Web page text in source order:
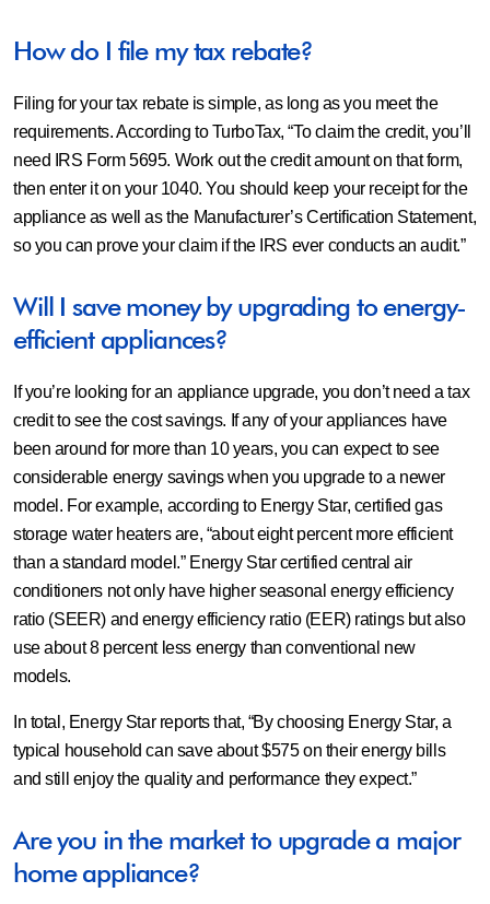
How do I file my tax rebate?
Filing for your tax rebate is simple, as long as you meet the
requirements. According to TurboTax, “To claim the credit, you’ll
need IRS Form 5695. Work out the credit amount on that form,
then enter it on your 1040. You should keep your receipt for the
appliance as well as the Manufacturer’s Certification Statement,
so you can prove your claim if the IRS ever conducts an audit.”
Will I save money by upgrading to energy-
efficient appliances?
If you’re looking for an appliance upgrade, you don’t need a tax
credit to see the cost savings. If any of your appliances have
been around for more than 10 years, you can expect to see
considerable energy savings when you upgrade to a newer
model. For example, according to Energy Star, certified gas
storage water heaters are, “about eight percent more efficient
than a standard model.” Energy Star certified central air
conditioners not only have higher seasonal energy efficiency
ratio (SEER) and energy efficiency ratio (EER) ratings but also
use about 8 percent less energy than conventional new
models.
In total, Energy Star reports that, “By choosing Energy Star, a
typical household can save about $575 on their energy bills
and still enjoy the quality and performance they expect.”
Are you in the market to upgrade a major
home appliance?